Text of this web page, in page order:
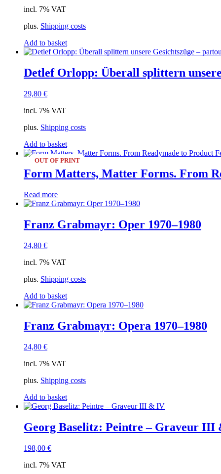
incl. 7% VAT
plus. Shipping costs
Add to basket
Detlef Orlopp: Überall splittern
29,80 €
incl. 7% VAT
plus. Shipping costs
Add to basket
OUT OF PRINT
Form Matters, Matter Forms. From
Read more
Franz Grabmayr: Oper 1970–1980
24,80 €
incl. 7% VAT
plus. Shipping costs
Add to basket
Franz Grabmayr: Opera 1970–1980
24,80 €
incl. 7% VAT
plus. Shipping costs
Add to basket
Georg Baselitz: Peintre – Graveur III
198,00 €
incl. 7% VAT